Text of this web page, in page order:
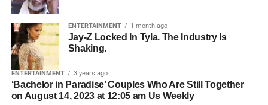
Who owns the master recording.
Whether all collaborators have agreed to licensing.
Who should be contacted for permission.
The simpler the licensing process, the easier it becomes
for filmmakers to move forward.
Gone Crazy
over 5 million followers across TikTok, Instagram, and
YouTube — to break down what is really happening
inside the minds of kids who struggle, and what parents,
teachers, and communities can actually do about it. What
she shared changes everything about the way we think
about learning, behavior, and the kids we keep calling
ENTERTAINMENT 1 month ago
Jay-Z Locked In Tyla. The Industry Is
Shaking.
ENTERTAINMENT 3 years ago
‘Bachelor in Paradise’ Couples Who Are Still Together
on August 14, 2023 at 12:05 am Us Weekly